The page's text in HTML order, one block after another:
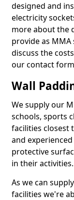
designed and
electricity
more about the
provide as
discuss the
our contact
Wall
We supply our
schools, sports
facilities closest
and
protective
in their activities.
As we can
facilities we're